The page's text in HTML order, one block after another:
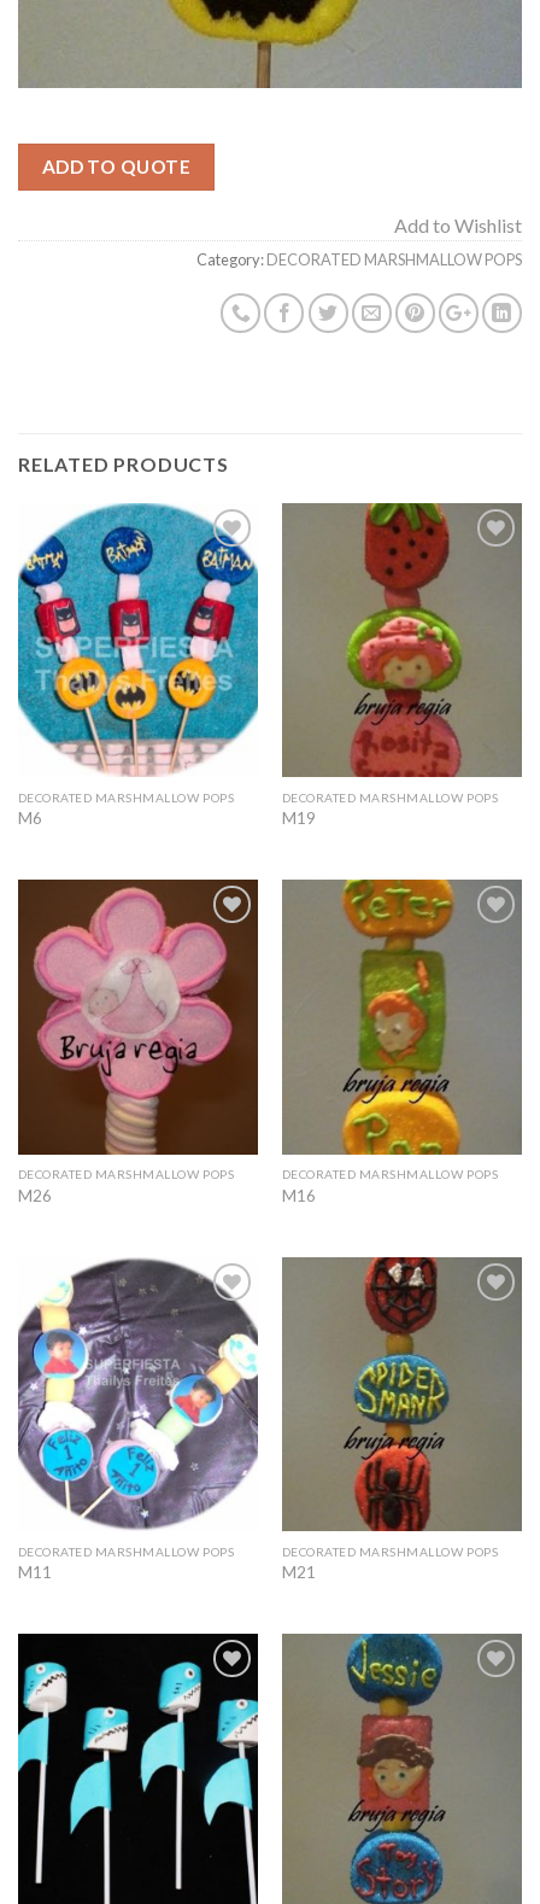
ADD TO QUOTE
Add to Wishlist
Category:DECORATED MARSHMALLOW POPS
RELATED PRODUCTS
Add to
Wishlist
DECORATED MARSHMALLOW POPS
M6
DECORATED MARSHMALLOW POPS
M19
Add to
Wishlist
DECORATED MARSHMALLOW POPS
M26
DECORATED MARSHMALLOW POPS
M16
Wishlist
DECORATED MARSHMALLOW POPS
M11
DECORATED MARSHMALLOW POPS
M21
Add to
Wishlist